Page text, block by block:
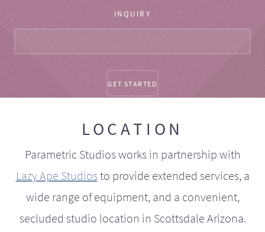
INQUIRY
LOCATION
Parametric Studios works in partnership with
Lazy Ape Studiosto provide extended services, a
wide range of equipment, and a convenient,
secluded studio location in Scottsdale Arizona.